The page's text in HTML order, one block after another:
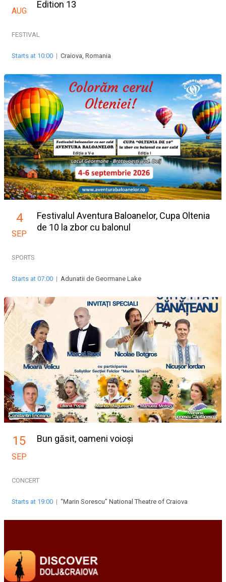
AUG
Edition 13
FESTIVAL
Starts at 10:00 | Craiova, Romania
4
SEP
Festivalul Aventura Baloanelor, Cupa Oltenia
de 10 la zbor cu balonul
SPORTS
Starts at 07:00 | Adunatii de Geormane Lake
15
SEP
Bun găsit, oameni voioși
CONCERT
Starts at 19:00 | “Marin Sorescu” National Theatre of Craiova